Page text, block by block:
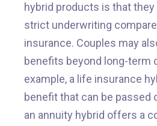
hybrid products is that
strict underwriting
insurance. Couples may
benefits beyond long-term
example, a life insurance
benefit that can be passed
an annuity hybrid offers a